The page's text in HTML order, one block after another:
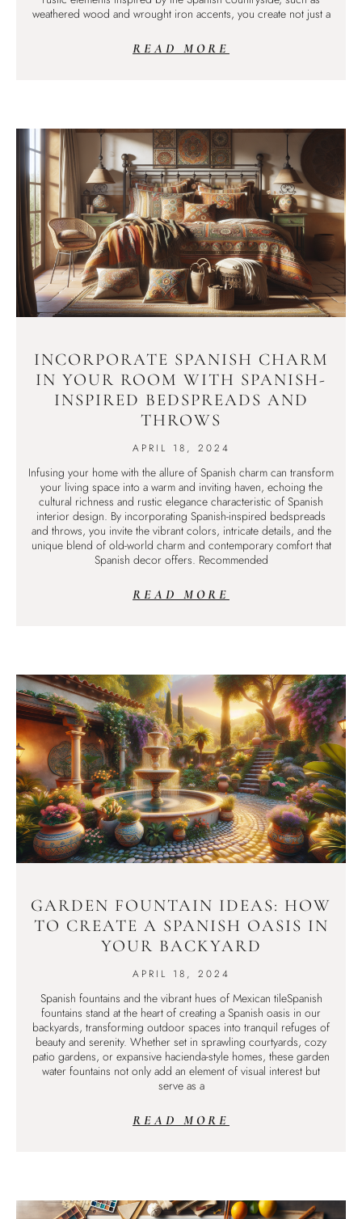
weathered wood and wrought iron accents, you create not just a
READ MORE
INCORPORATE SPANISH CHARM
IN YOUR ROOM WITH SPANISH-
INSPIRED BEDSPREADS AND
THROWS
APRIL 18, 2024
Infusing your home with the allure of Spanish charm can transform
your living space into a warm and inviting haven, echoing the
cultural richness and rustic elegance characteristic of Spanish
interior design. By incorporating Spanish-inspired bedspreads
and throws, you invite the vibrant colors, intricate details, and the
unique blend of old-world charm and contemporary comfort that
Spanish decor offers. Recommended
READ MORE
GARDEN FOUNTAIN IDEAS: HOW
TO CREATE A SPANISH OASIS IN
YOUR BACKYARD
APRIL 18, 2024
Spanish fountains and the vibrant hues of Mexican tileSpanish
fountains stand at the heart of creating a Spanish oasis in our
backyards, transforming outdoor spaces into tranquil refuges of
beauty and serenity. Whether set in sprawling courtyards, cozy
patio gardens, or expansive hacienda-style homes, these garden
water fountains not only add an element of visual interest but
serve as a
READ MORE